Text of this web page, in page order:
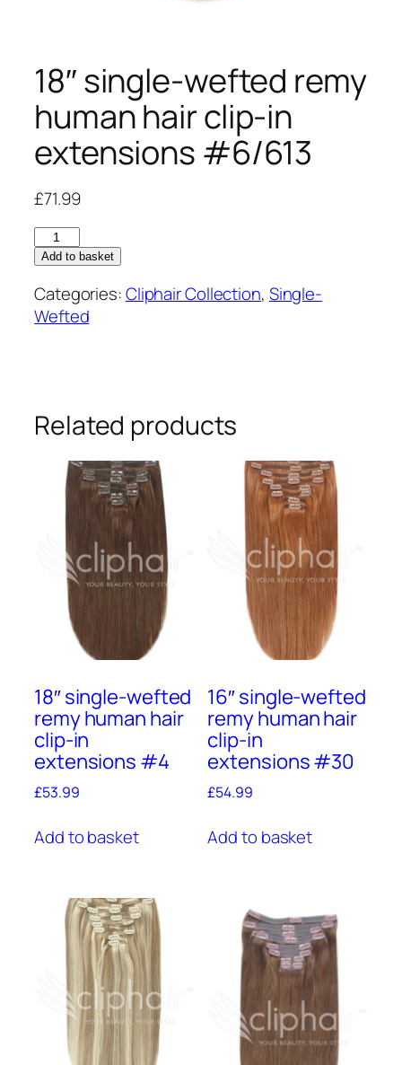
18″ single-wefted remy
human hair clip-in
extensions #6/613
£71.99
18"
single-
wefted
remy
human
extensions
#6/613
quantity
Add to basket
Categories:Cliphair Collection, Single-
Wefted
Related products
18″ single-wefted
remy human hair
clip-in
extensions #4
£53.99
Add to basket
16″ single-wefted
remy human hair
clip-in
extensions #30
£54.99
Add to basket